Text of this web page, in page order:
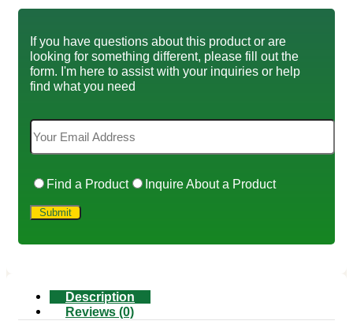
If you have questions about this product or are
looking for something different, please fill out the
form. I'm here to assist with your inquiries or help
find what you need
Find a Product Inquire About a Product
Description
Reviews (0)